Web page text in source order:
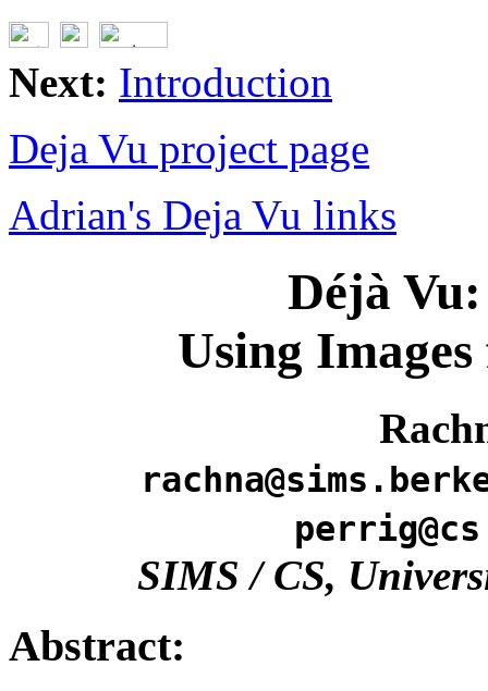
Next: Introduction
Deja Vu project page
Adrian's Deja Vu links
Déjà
Using
SIMS / CS,
Abstract: